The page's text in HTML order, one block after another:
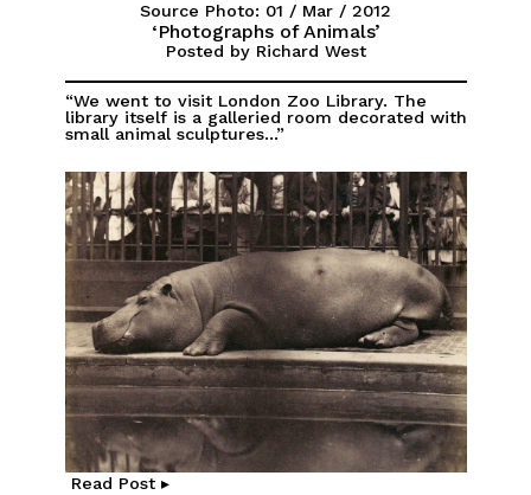
Source Photo: 01 / Mar / 2012
‘Photographs of Animals’
Posted by Richard West
“We went to visit London Zoo Library. The
library itself is a galleried room decorated with
small animal sculptures...”
Read Post ▸